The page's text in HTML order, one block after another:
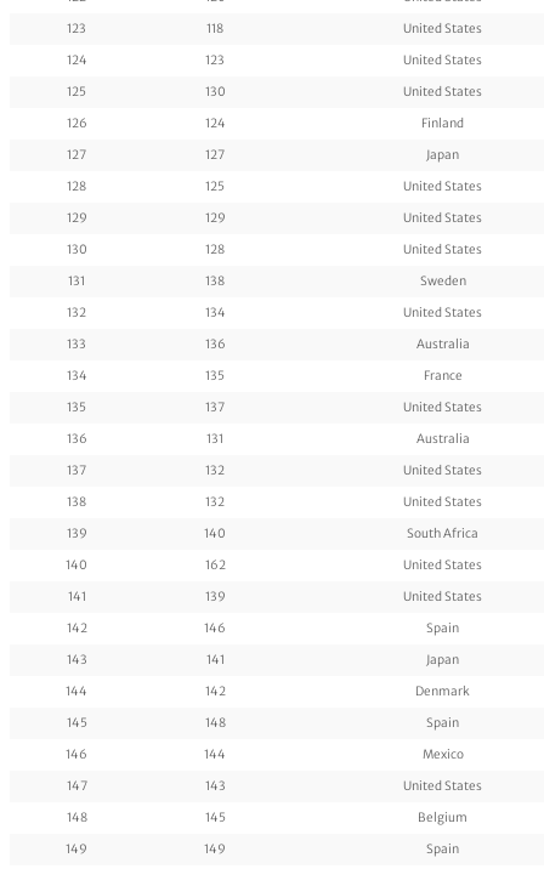
123
118
United States
124
123
United States
125
130
United States
126
124
Finland
127
127
Japan
128
125
United States
129
129
United States
130
128
United States
131
138
Sweden
132
134
United States
133
136
Australia
134
135
France
135
137
United States
136
131
Australia
137
132
United States
138
132
United States
139
140
South Africa
140
162
United States
141
139
United States
142
146
Spain
143
141
Japan
144
142
Denmark
145
148
Spain
146
144
Mexico
147
143
United States
148
145
Belgium
149
149
Spain